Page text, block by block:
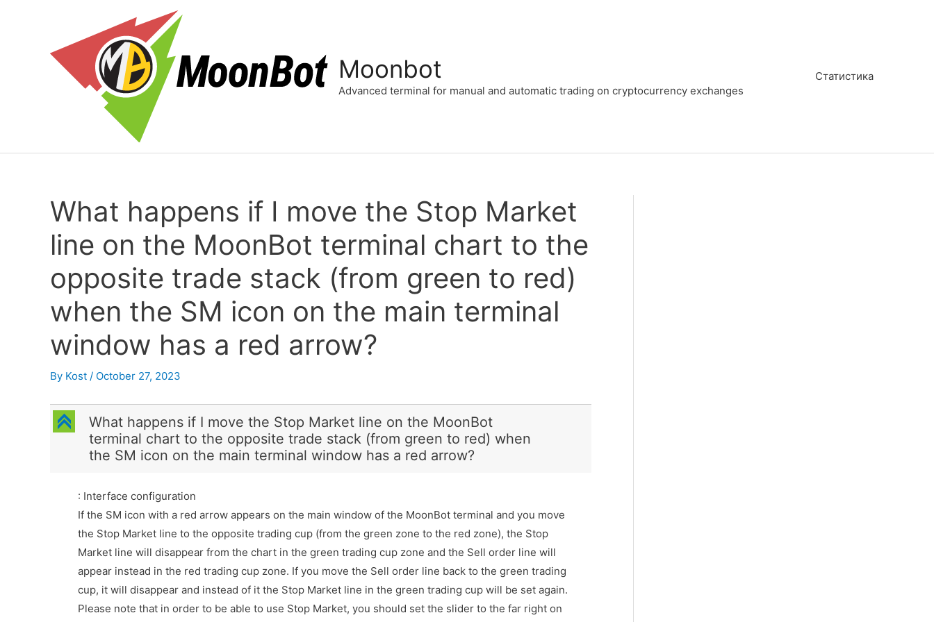
Moonbot
Advanced terminal for manual and automatic trading on cryptocurrency exchanges
Статистика
What happens if I move the Stop Market
line on the MoonBot terminal chart to the
opposite trade stack (from green to red)
when the SM icon on the main terminal
window has a red arrow?
By Kost / October 27, 2023
C
What happens if I move the Stop Market line on the MoonBot
terminal chart to the opposite trade stack (from green to red) when
the SM icon on the main terminal window has a red arrow?
: Interface configuration
If the SM icon with a red arrow appears on the main window of the MoonBot terminal and you move
the Stop Market line to the opposite trading cup (from the green zone to the red zone), the Stop
Market line will disappear from the chart in the green trading cup zone and the Sell order line will
appear instead in the red trading cup zone. If you move the Sell order line back to the green trading
cup, it will disappear and instead of it the Stop Market line in the green trading cup will be set again.
Please note that in order to be able to use Stop Market, you should set the slider to the far right on